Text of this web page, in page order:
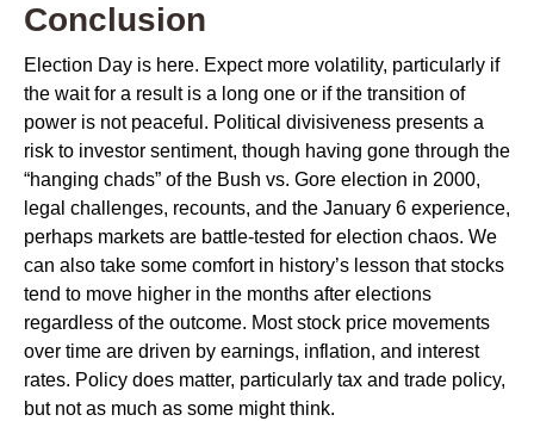
Conclusion
Election Day is here. Expect more volatility, particularly if
the wait for a result is a long one or if the transition of
power is not peaceful. Political divisiveness presents a
risk to investor sentiment, though having gone through the
“hanging chads” of the Bush vs. Gore election in 2000,
legal challenges, recounts, and the January 6 experience,
perhaps markets are battle-tested for election chaos. We
can also take some comfort in history’s lesson that stocks
tend to move higher in the months after elections
regardless of the outcome. Most stock price movements
over time are driven by earnings, inflation, and interest
rates. Policy does matter, particularly tax and trade policy,
but not as much as some might think.